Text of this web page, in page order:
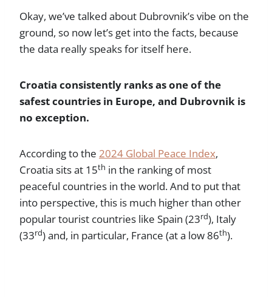
Okay, we’ve talked about Dubrovnik’s vibe on the
ground, so now let’s get into the facts, because
the data really speaks for itself here.
Croatia consistently ranks as one of the
safest countries in Europe, and Dubrovnik is
no exception.
According to the 2024 Global Peace Index,
Croatia sits at 15th in the ranking of most
peaceful countries in the world. And to put that
into perspective, this is much higher than other
popular tourist countries like Spain (23rd), Italy
(33rd) and, in particular, France (at a low 86th).